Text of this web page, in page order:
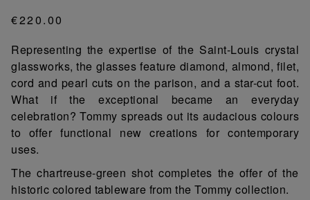
€220.00
Representing the expertise of the Saint-Louis crystal
glassworks, the glasses feature diamond, almond, filet,
cord and pearl cuts on the parison, and a star-cut foot.
What if the exceptional became an everyday
celebration? Tommy spreads out its audacious colours
to offer functional new creations for contemporary
uses.
The chartreuse-green shot completes the offer of the
historic colored tableware from the Tommy collection.